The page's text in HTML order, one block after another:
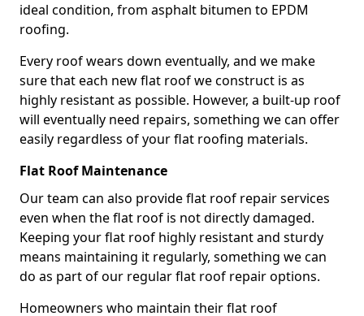
ideal condition, from asphalt bitumen to EPDM
roofing.
Every roof wears down eventually, and we make
sure that each new flat roof we construct is as
highly resistant as possible. However, a built-up roof
will eventually need repairs, something we can offer
easily regardless of your flat roofing materials.
Flat Roof Maintenance
Our team can also provide flat roof repair services
even when the flat roof is not directly damaged.
Keeping your flat roof highly resistant and sturdy
means maintaining it regularly, something we can
do as part of our regular flat roof repair options.
Homeowners who maintain their flat roof